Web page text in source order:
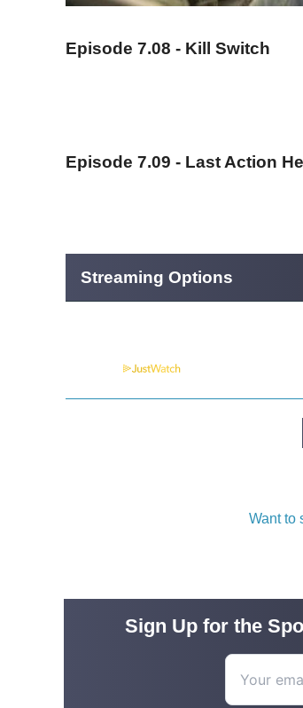
Episode 7.08 - Kill Switch
Episode 7.09 - Last Action
Streaming Options
Want to
Sign Up for the